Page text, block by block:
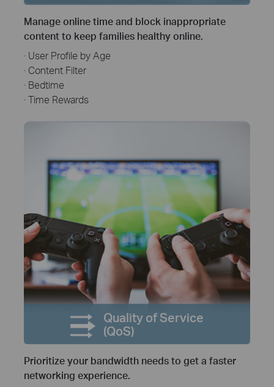
Manage online time and block inappropriate
content to keep families healthy online.
· User Profile by Age
· Content Filter
· Bedtime
· Time Rewards
Quality of Service
(QoS)
Prioritize your bandwidth needs to get a faster
networking experience.